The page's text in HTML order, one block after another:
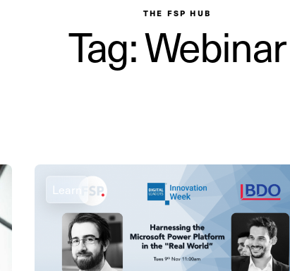
THE FSP HUB
Tag: Webinar
Learn